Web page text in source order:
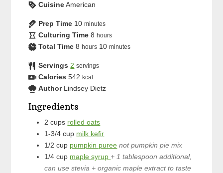
Cuisine American
Prep Time 10 minutes
Culturing Time 8 hours
Total Time 8 hours 10 minutes
Servings 2 servings
Calories 542 kcal
Author Lindsey Dietz
Ingredients
2 cups rolled oats
1-3/4 cup milk kefir
1/2 cup pumpkin puree not pumpkin pie mix
1/4 cup maple syrup + 1 tablespoon additional,
can use stevia + organic maple extract to taste